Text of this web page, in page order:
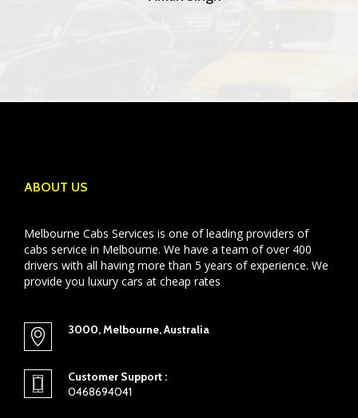
ABOUT US
Melbourne Cabs Services is one of leading providers of
cabs service in Melbourne. We have a team of over 400
drivers with all having more than 5 years of experience. We
provide you luxury cars at cheap rates
3000, Melbourne, Australia
Customer Support :
0468694041